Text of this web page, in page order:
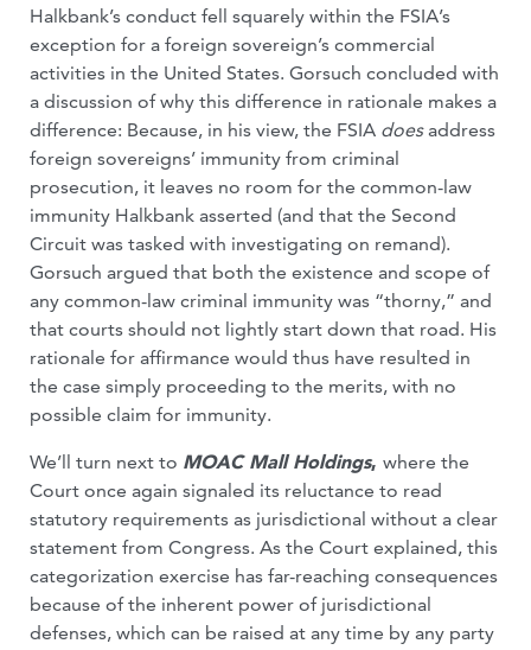
Halkbank’s conduct fell squarely within the FSIA’s
exception for a foreign sovereign’s commercial
activities in the United States. Gorsuch concluded with
a discussion of why this difference in rationale makes a
difference: Because, in his view, the FSIA doesaddress
foreign sovereigns’ immunity from criminal
prosecution, it leaves no room for the common-law
immunity Halkbank asserted (and that the Second
Circuit was tasked with investigating on remand).
Gorsuch argued that both the existence and scope of
any common-law criminal immunity was “thorny,” and
that courts should not lightly start down that road. His
rationale for affirmance would thus have resulted in
the case simply proceeding to the merits, with no
possible claim for immunity.
We’ll turn next to MOAC Mall Holdings, where the
Court once again signaled its reluctance to read
statutory requirements as jurisdictional without a clear
statement from Congress. As the Court explained, this
categorization exercise has far-reaching consequences
because of the inherent power of jurisdictional
defenses, which can be raised at any time by any party